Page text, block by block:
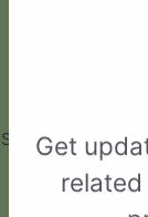
STOCK BROKER
Get